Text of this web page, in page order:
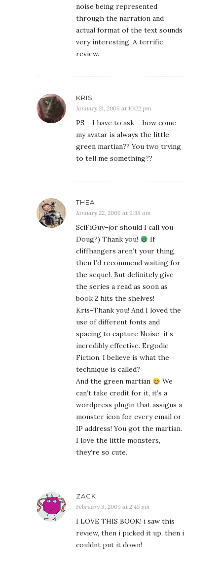
noise being represented
through the narration and
actual format of the text sounds
very interesting. A terrific
review.
KRIS
January 21, 2009 at 10:22 pm
PS – I have to ask – how come
my avatar is always the little
green martian?? You two trying
to tell me something??
THEA
January 22, 2009 at 9:58 am
SciFiGuy–(or should I call you
Doug?) Thank you!
If
cliffhangers aren’t your thing,
then I’d recommend waiting for
the sequel. But definitely give
the series a read as soon as
book 2 hits the shelves!
Kris–Thank you! And I loved the
use of different fonts and
spacing to capture Noise–it’s
incredibly effective. Ergodic
Fiction, I believe is what the
technique is called?
And the green martian
We
can’t take credit for it, it’s a
wordpress plugin that assigns a
monster icon for every email or
IP address! You got the martian.
I love the little monsters,
they’re so cute.
ZACK
February 3, 2009 at 2:45 pm
I LOVE THIS BOOK! i saw this
review, then i picked it up, then i
couldnt put it down!